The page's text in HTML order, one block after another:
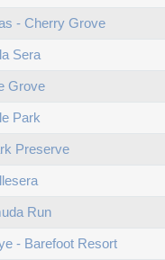
- Cherry Grove
Sera
Grove
Park
Preserve
Run
- Barefoot Resort